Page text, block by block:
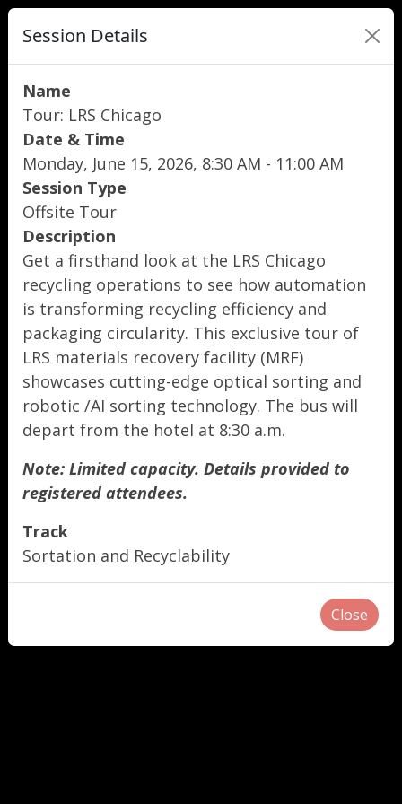
Session Details
Name
Tour: LRS Chicago
Date & Time
Monday, June 15, 2026, 8:30 AM - 11:00 AM
Session Type
Offsite Tour
Description
Get a firsthand look at the LRS Chicago
recycling operations to see how automation
is transforming recycling efficiency and
packaging circularity. This exclusive tour of
LRS materials recovery facility (MRF)
showcases cutting-edge optical sorting and
robotic /AI sorting technology. The bus will
depart from the hotel at 8:30 a.m.
Note: Limited capacity. Details provided to
registered attendees.
Track
Sortation and Recyclability
Close